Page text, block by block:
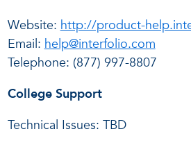
Website:http://product-
Email:help@interfolio.com
Telephone: (877) 997-8807
College Support
Technical Issues: TBD